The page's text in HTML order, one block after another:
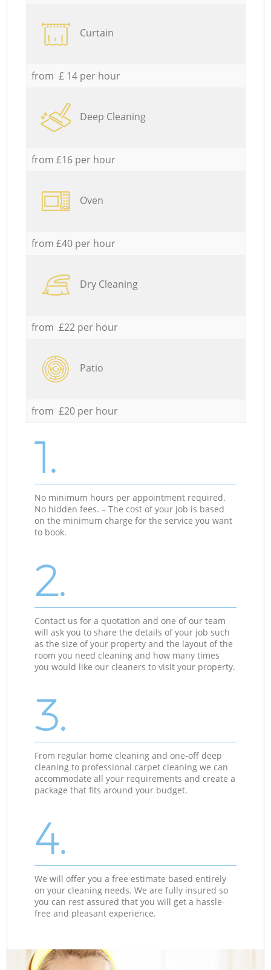
Curtain
from £ 14 per hour
Deep Cleaning
from £16 per hour
Oven
from £40 per hour
Dry Cleaning
from £22 per hour
Patio
from £20 per hour
1.
No minimum hours per appointment required.
No hidden fees. – The cost of your job is based
on the minimum charge for the service you want
to book.
2.
Contact us for a quotation and one of our team
will ask you to share the details of your job such
as the size of your property and the layout of the
room you need cleaning and how many times
you would like our cleaners to visit your property.
3.
From regular home cleaning and one-off deep
cleaning to professional carpet cleaning we can
accommodate all your requirements and create a
package that fits around your budget.
4.
We will offer you a free estimate based entirely
on your cleaning needs. We are fully insured so
you can rest assured that you will get a hassle-
free and pleasant experience.